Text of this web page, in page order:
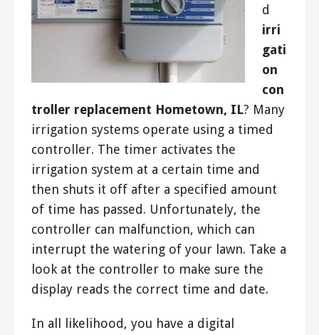
d
irri
gati
on
con
troller replacement Hometown, IL? Many
irrigation systems operate using a timed
controller. The timer activates the
irrigation system at a certain time and
then shuts it off after a specified amount
of time has passed. Unfortunately, the
controller can malfunction, which can
interrupt the watering of your lawn. Take a
look at the controller to make sure the
display reads the correct time and date.
In all likelihood, you have a digital